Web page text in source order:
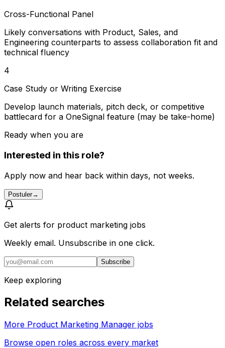
Cross-Functional Panel
Likely conversations with Product, Sales, and
Engineering counterparts to assess collaboration fit and
technical fluency
4
Case Study or Writing Exercise
Develop launch materials, pitch deck, or competitive
battlecard for a OneSignal feature (may be take-home)
Ready when you are
Interested in this role?
Apply now and hear back within days, not weeks.
Postuler→
Get alerts for product marketing jobs
Weekly email. Unsubscribe in one click.
Subscribe
Keep exploring
Related searches
More Product Marketing Manager jobs
Browse open roles across every market